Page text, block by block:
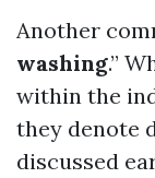
Another
washing.”
within the
they denote
discussed